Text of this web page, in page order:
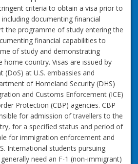
criteria to obtain a visa prior to
documenting financial
the programme of study entering the
financial capabilities to
of study and demonstrating
country. Visas are issued by
at U.S. embassies and
of Homeland Security (DHS)
and Customs Enforcement (ICE)
Protection (CBP) agencies. CBP
for admission of travellers to the
for a specified status and period of
for immigration enforcement and
International students pursuing
need an F-1 (non-immigrant)